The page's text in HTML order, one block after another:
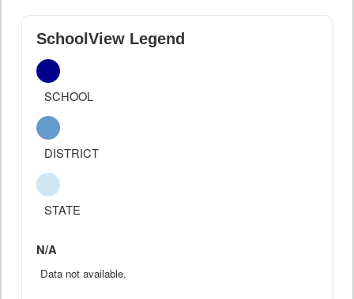
SchoolView Legend
SCHOOL
DISTRICT
STATE
N/A
Data not available.